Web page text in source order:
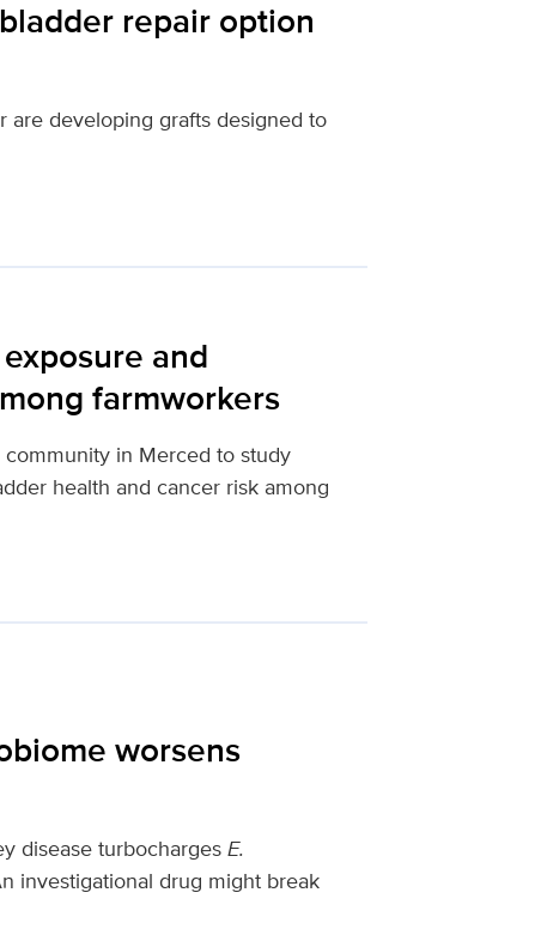
repair option
are developing grafts designed to
and
farmworkers
in Merced to study
health and cancer risk among
worsens
disease turbochargesE.
investigational drug might break